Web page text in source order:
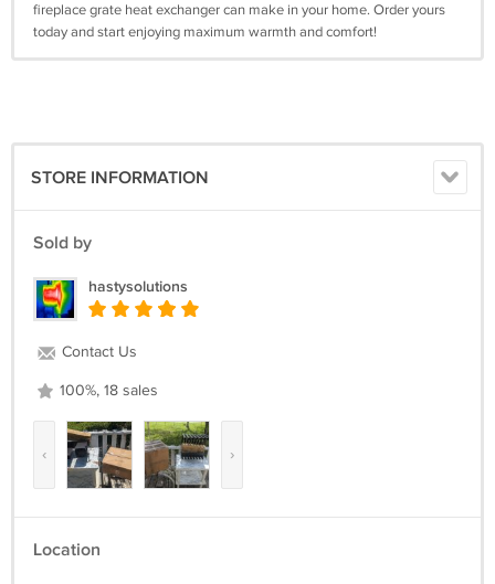
fireplace grate heat exchanger can make in your home. Order yours
today and start enjoying maximum warmth and comfort!
STORE INFORMATION
Sold by
hastysolutions
Contact Us
100%, 18 sales
‹ ›
Location